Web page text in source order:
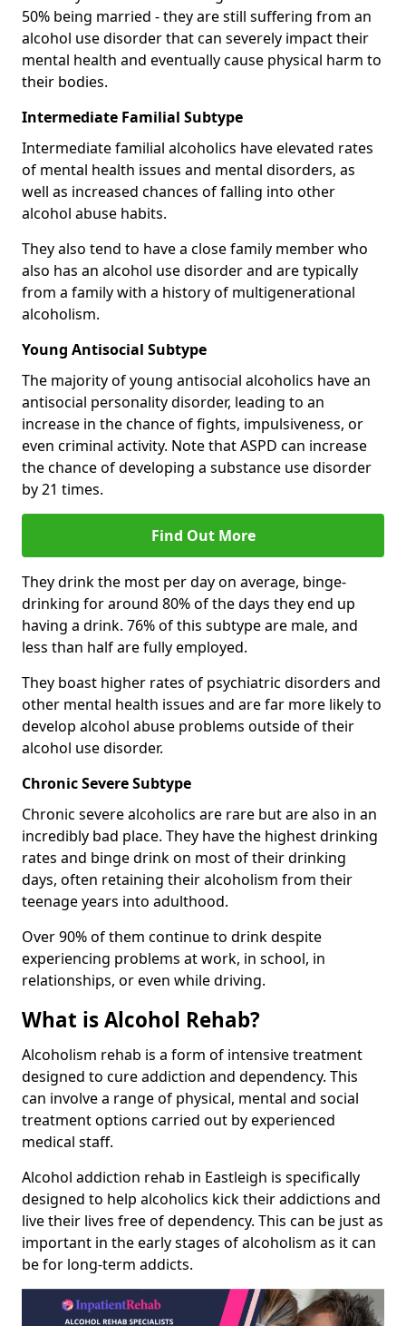
50% being married - they are still suffering from an
alcohol use disorder that can severely impact their
mental health and eventually cause physical harm to
their bodies.
Intermediate Familial Subtype
Intermediate familial alcoholics have elevated rates
of mental health issues and mental disorders, as
well as increased chances of falling into other
alcohol abuse habits.
They also tend to have a close family member who
also has an alcohol use disorder and are typically
from a family with a history of multigenerational
alcoholism.
Young Antisocial Subtype
The majority of young antisocial alcoholics have an
antisocial personality disorder, leading to an
increase in the chance of fights, impulsiveness, or
even criminal activity. Note that ASPD can increase
the chance of developing a substance use disorder
by 21 times.
Find Out More
They drink the most per day on average, binge-
drinking for around 80% of the days they end up
having a drink. 76% of this subtype are male, and
less than half are fully employed.
They boast higher rates of psychiatric disorders and
other mental health issues and are far more likely to
develop alcohol abuse problems outside of their
alcohol use disorder.
Chronic Severe Subtype
Chronic severe alcoholics are rare but are also in an
incredibly bad place. They have the highest drinking
rates and binge drink on most of their drinking
days, often retaining their alcoholism from their
teenage years into adulthood.
Over 90% of them continue to drink despite
experiencing problems at work, in school, in
relationships, or even while driving.
What is Alcohol Rehab?
Alcoholism rehab is a form of intensive treatment
designed to cure addiction and dependency. This
can involve a range of physical, mental and social
treatment options carried out by experienced
medical staff.
Alcohol addiction rehab in Eastleigh is specifically
designed to help alcoholics kick their addictions and
live their lives free of dependency. This can be just as
important in the early stages of alcoholism as it can
be for long-term addicts.